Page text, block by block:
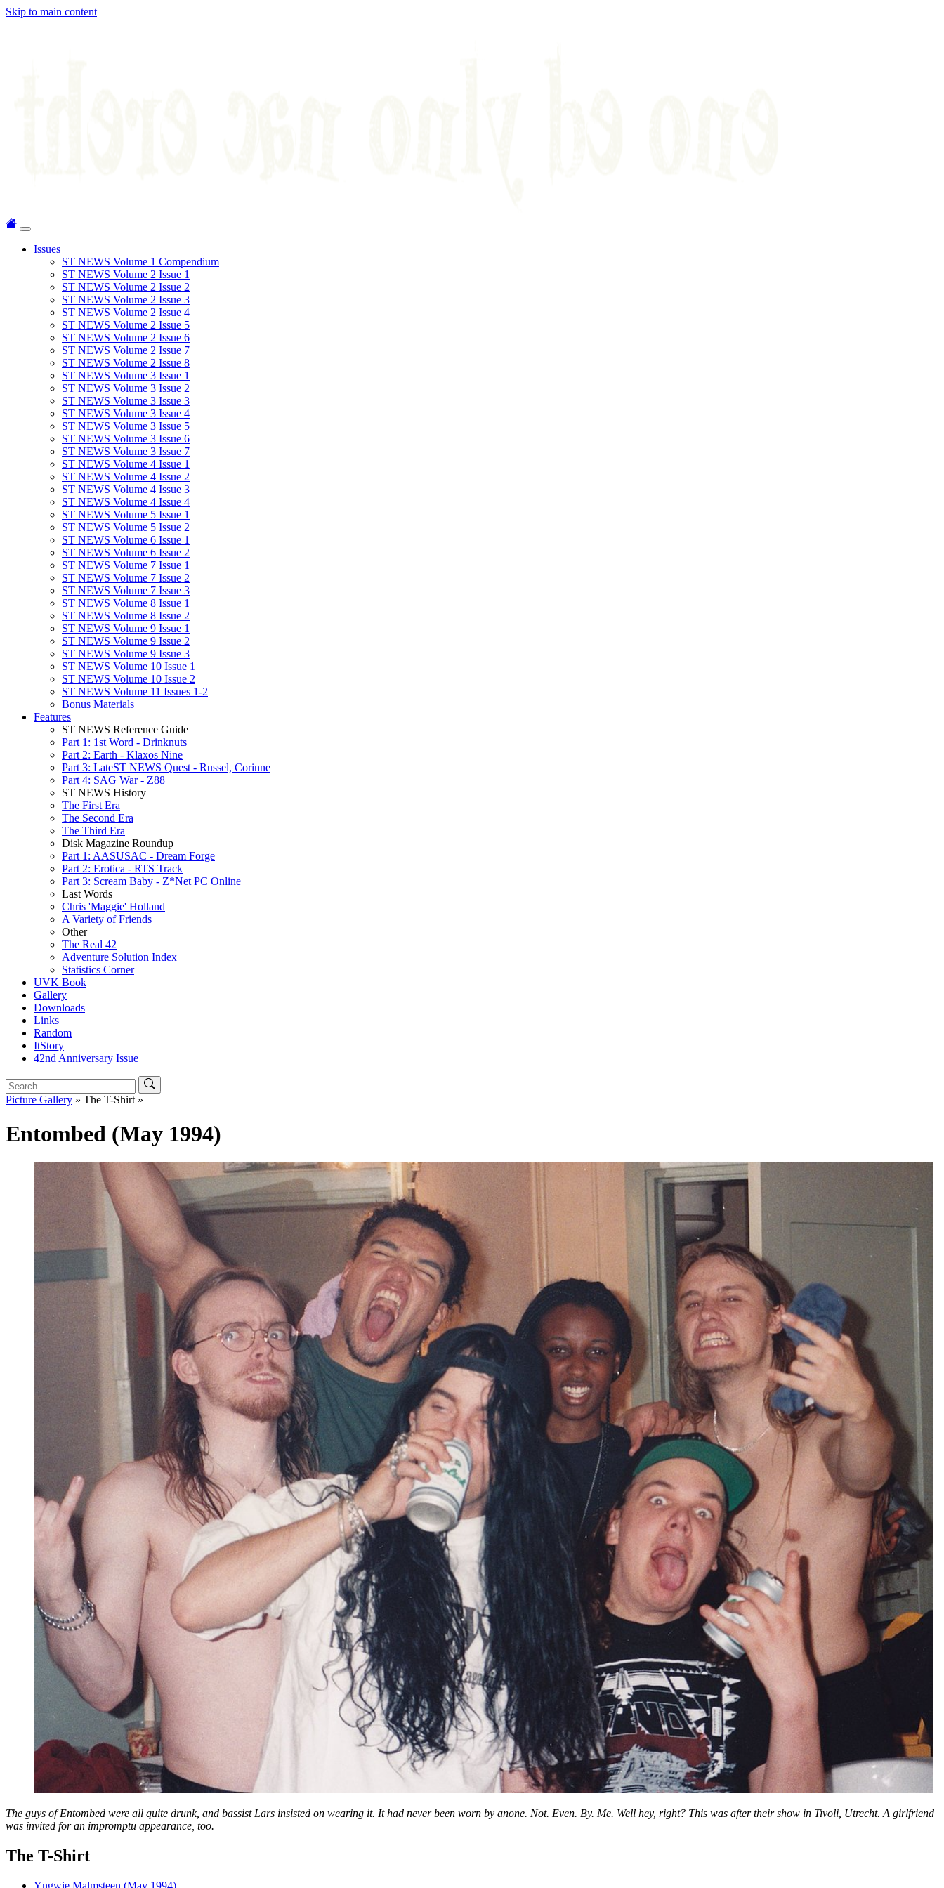
Skip to main content
Issues
ST NEWS Volume 1 Compendium
ST NEWS Volume 2 Issue 1
ST NEWS Volume 2 Issue 2
ST NEWS Volume 2 Issue 3
ST NEWS Volume 2 Issue 4
ST NEWS Volume 2 Issue 5
ST NEWS Volume 2 Issue 6
ST NEWS Volume 2 Issue 7
ST NEWS Volume 2 Issue 8
ST NEWS Volume 3 Issue 1
ST NEWS Volume 3 Issue 2
ST NEWS Volume 3 Issue 3
ST NEWS Volume 3 Issue 4
ST NEWS Volume 3 Issue 5
ST NEWS Volume 3 Issue 6
ST NEWS Volume 3 Issue 7
ST NEWS Volume 4 Issue 1
ST NEWS Volume 4 Issue 2
ST NEWS Volume 4 Issue 3
ST NEWS Volume 4 Issue 4
ST NEWS Volume 5 Issue 1
ST NEWS Volume 5 Issue 2
ST NEWS Volume 6 Issue 1
ST NEWS Volume 6 Issue 2
ST NEWS Volume 7 Issue 1
ST NEWS Volume 7 Issue 2
ST NEWS Volume 7 Issue 3
ST NEWS Volume 8 Issue 1
ST NEWS Volume 8 Issue 2
ST NEWS Volume 9 Issue 1
ST NEWS Volume 9 Issue 2
ST NEWS Volume 9 Issue 3
ST NEWS Volume 10 Issue 1
ST NEWS Volume 10 Issue 2
ST NEWS Volume 11 Issues 1-2
Bonus Materials
Features
ST NEWS Reference Guide
Part 1: 1st Word - Drinknuts
Part 2: Earth - Klaxos Nine
Part 3: LateST NEWS Quest - Russel, Corinne
Part 4: SAG War - Z88
ST NEWS History
The First Era
The Second Era
The Third Era
Disk Magazine Roundup
Part 1: AASUSAC - Dream Forge
Part 2: Erotica - RTS Track
Part 3: Scream Baby - Z*Net PC Online
Last Words
Chris 'Maggie' Holland
A Variety of Friends
Other
The Real 42
Adventure Solution Index
Statistics Corner
UVK Book
Gallery
Downloads
Links
Random
ItStory
42nd Anniversary Issue
Picture Gallery » The T-Shirt »
Entombed (May 1994)
The guys of Entombed were all quite drunk, and bassist Lars insisted on wearing it. It had never been worn by anone. Not. Even. By. Me. Well hey, right? This was after their show in Tivoli, Utrecht. A girlfriend
was invited for an impromptu appearance, too.
The T-Shirt
Yngwie Malmsteen (May 1994)